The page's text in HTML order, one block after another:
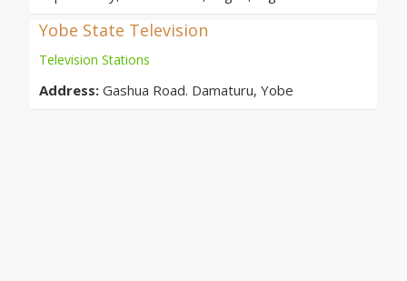
Yobe State Television
Television Stations
Address: Gashua Road. Damaturu, Yobe